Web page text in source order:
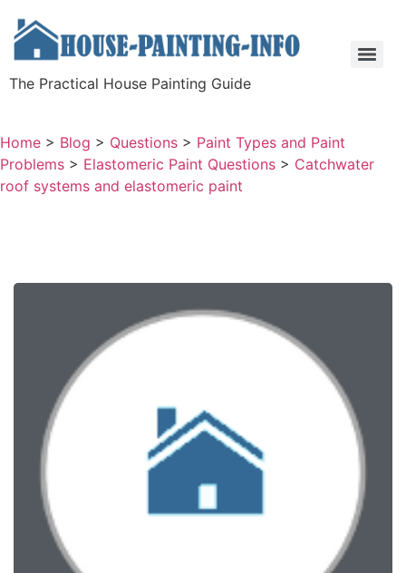
The Practical House Painting Guide
Home > Blog > Questions > Paint Types and Paint
Problems > Elastomeric Paint Questions > Catchwater
roof systems and elastomeric paint